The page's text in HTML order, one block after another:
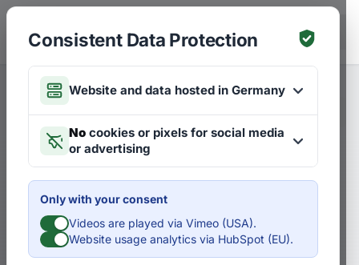
Skip to main content
DE
Articles on Strategies DE Merken
Interview: Developing the
digitization strategy for
Zurich’s public transport
company
Consistent Data Protection
Website and data hosted in Germany
No cookies or pixels for social media
or advertising
Only with your consent
Videos are played via Vimeo (USA).
Website usage analytics via HubSpot (EU).